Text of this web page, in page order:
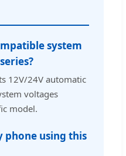
system
12V/24V automatic
voltages
model.
phone using this